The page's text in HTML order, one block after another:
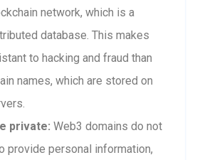
network, which is a
database. This makes
to hacking and fraud than
names, which are stored on
private: Web3 domains do not
provide personal information,